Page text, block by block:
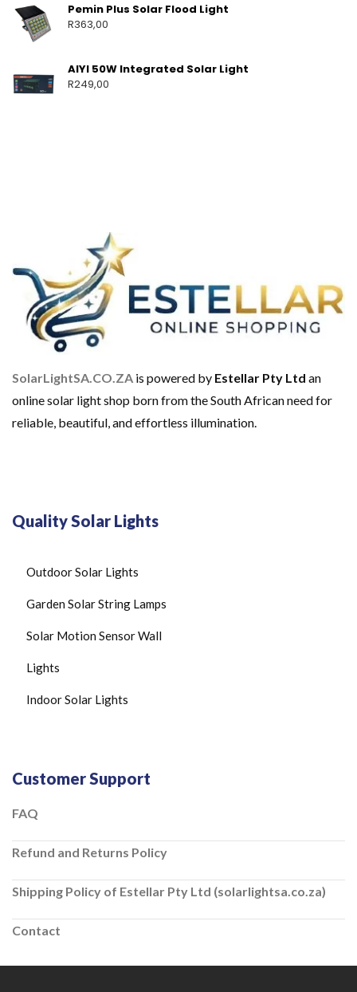
Pemin Plus Solar Flood Light
R363,00
AIYI 50W Integrated Solar Light
R249,00
SolarLightSA.CO.ZA is powered by Estellar Pty Ltd an
online solar light shop born from the South African need for
reliable, beautiful, and effortless illumination.
Quality Solar Lights
Outdoor Solar Lights
Garden Solar String Lamps
Solar Motion Sensor Wall
Lights
Indoor Solar Lights
Customer Support
FAQ
Refund and Returns Policy
Shipping Policy of Estellar Pty Ltd (solarlightsa.co.za)
Contact